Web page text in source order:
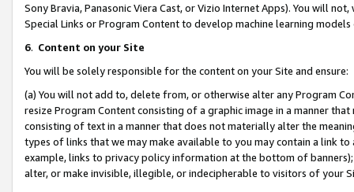
Sony Bravia, Panasonic Viera Cast, or Vizio Internet Apps). You will
Special Links or Program Content to develop machine learning
6. Content on your Site
You will be solely responsible for the content on your Site and ensure:
(a) You will not add to, delete from, or otherwise alter any Program
resize Program Content consisting of a graphic image in a manner
consisting of text in a manner that does not materially alter the
types of links that we may make available to you may contain a link
example, links to privacy policy information at the bottom of
alter, or make invisible, illegible, or indecipherable to visitors of your